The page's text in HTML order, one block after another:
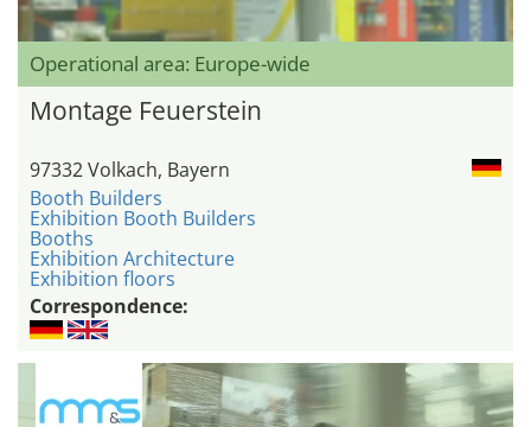
Operational area: Europe-wide
Montage Feuerstein
97332 Volkach, Bayern
Booth Builders
Exhibition Booth Builders
Booths
Exhibition Architecture
Exhibition floors
Correspondence: